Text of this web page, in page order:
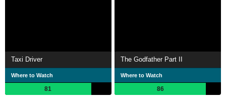
Taxi Driver
Where to Watch
81
The Godfather Part II
Where to Watch
86